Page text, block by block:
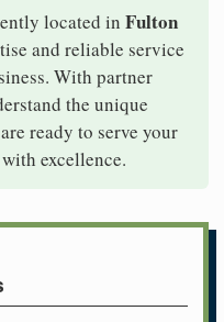
located in Fulton
and reliable service
With partner
the unique
ready to serve your
excellence.